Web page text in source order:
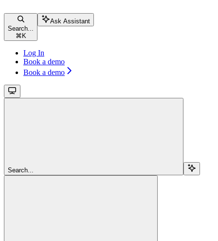
Search...
⌘ K
Ask Assistant
Log In
Book a demo
Book a demo
Search...